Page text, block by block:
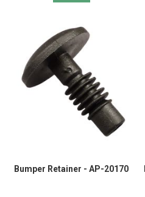
Bumper Retainer - AP-20170